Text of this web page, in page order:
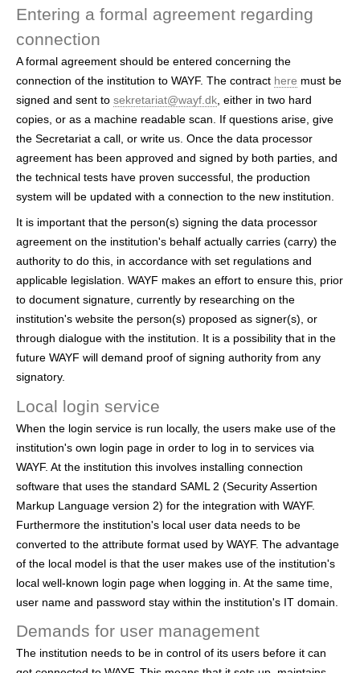
Entering a formal agreement regarding
connection
A formal agreement should be entered concerning the
connection of the institution to WAYF. The contract here must be
signed and sent to sekretariat@wayf.dk , either in two hard
copies, or as a machine readable scan. If questions arise, give
the Secretariat a call, or write us. Once the data processor
agreement has been approved and signed by both parties, and
the technical tests have proven successful, the production
system will be updated with a connection to the new institution.
It is important that the person(s) signing the data processor
agreement on the institution's behalf actually carries (carry) the
authority to do this, in accordance with set regulations and
applicable legislation. WAYF makes an effort to ensure this, prior
to document signature, currently by researching on the
institution's website the person(s) proposed as signer(s), or
through dialogue with the institution. It is a possibility that in the
future WAYF will demand proof of signing authority from any
signatory.
Local login service
When the login service is run locally, the users make use of the
institution's own login page in order to log in to services via
WAYF. At the institution this involves installing connection
software that uses the standard SAML 2 (Security Assertion
Markup Language version 2) for the integration with WAYF.
Furthermore the institution's local user data needs to be
converted to the attribute format used by WAYF. The advantage
of the local model is that the user makes use of the institution's
local well-known login page when logging in. At the same time,
user name and password stay within the institution's IT domain.
Demands for user management
The institution needs to be in control of its users before it can